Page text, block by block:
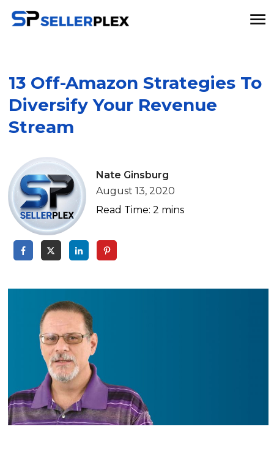
13 Off-Amazon Strategies To
Diversify Your Revenue
Stream
Nate Ginsburg
August 13, 2020
Read Time: 2 mins